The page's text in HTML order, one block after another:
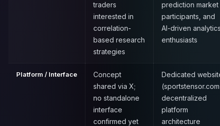
traders
interested in
correlation-
based research
strategies
prediction market
participants, and
AI-driven
enthusiasts
Platform / Interface
Concept
shared via X;
no standalone
interface
confirmed yet
Dedicated
decentralized
platform
architecture